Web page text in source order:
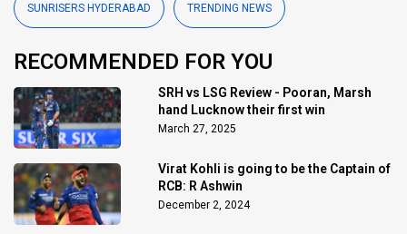
SUNRISERS HYDERABAD TRENDING NEWS
RECOMMENDED FOR YOU
SRH vs LSG Review - Pooran, Marsh
hand Lucknow their first win
March 27, 2025
Virat Kohli is going to be the Captain of
RCB: R Ashwin
December 2, 2024